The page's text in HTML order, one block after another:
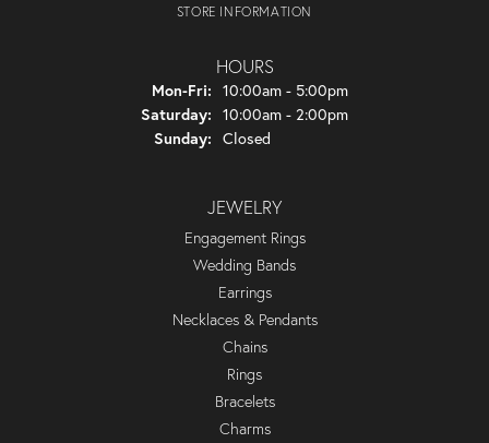
STORE INFORMATION
HOURS
Mon-Fri: Monday - Friday:
10:00am - 5:00pm
Saturday: 10:00am - 2:00pm
Sunday: Closed
JEWELRY
Engagement Rings
Wedding Bands
Earrings
Necklaces & Pendants
Chains
Rings
Bracelets
Charms